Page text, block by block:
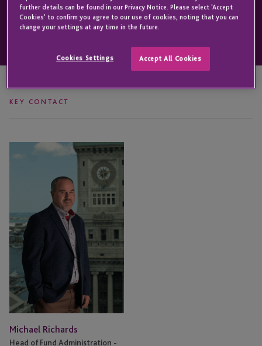
KEY CONTACT
Michael
Michael Richards
Head of Fund Administration -
further details can be found in our Privacy Notice. Please select 'Accept
Cookies' to confirm you agree to our use of cookies, noting that you can
change your settings at any time in the future.
Cookies Settings Accept All Cookies